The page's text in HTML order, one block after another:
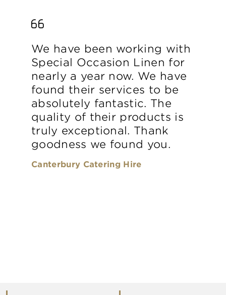
We have been working with
Special Occasion Linen for
nearly a year now. We have
found their services to be
absolutely fantastic. The
quality of their products is
truly exceptional. Thank
goodness we found you.
Canterbury Catering Hire